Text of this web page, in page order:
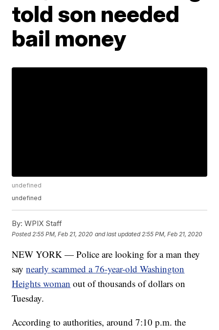
told son needed
bail money
undefined
undefined
By: WPIX Staff
Posted 2:55 PM, Feb 21, 2020 and last updated 2:55 PM, Feb 21, 2020
NEW YORK — Police are looking for a man they
saynearly scammed a 76-year-old Washington
Heights woman out of thousands of dollars on
Tuesday.
According to authorities, around 7:10 p.m. the